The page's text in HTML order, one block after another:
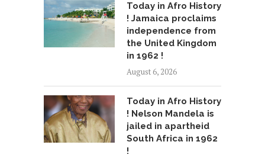
Today in Afro History
! Jamaica proclaims
independence from
the United Kingdom
in 1962 !
August 6, 2026
Today in Afro History
! Nelson Mandela is
jailed in apartheid
South Africa in 1962
!